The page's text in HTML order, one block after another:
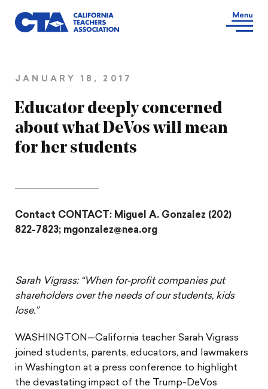
JANUARY 18, 2017
Educator deeply concerned
about what DeVos will mean
for her students
Contact CONTACT: Miguel A. Gonzalez (202)
822-7823; mgonzalez@nea.org
Sarah Vigrass: “When for-profit companies put
shareholders over the needs of our students, kids
lose.”
WASHINGTON—California teacher Sarah Vigrass
joined students, parents, educators, and lawmakers
in Washington at a press conference to highlight
the devastating impact of the Trump-DeVos